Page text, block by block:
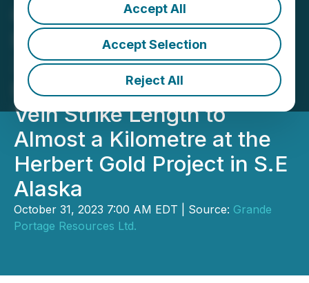
Accept All
Accept Selection
Reject All
Grande Portage Resources
Drills 9.87 gpt/gold over
3.39 meters (11.1 ft)---
Drilling Now Extends Goat
Vein Strike Length to
Almost a Kilometre at the
Herbert Gold Project in S.E
Alaska
October 31, 2023 7:00 AM EDT | Source: Grande
Portage Resources Ltd.